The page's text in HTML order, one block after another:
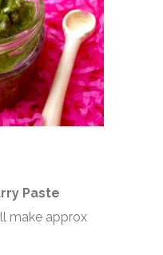
Paste
make approx